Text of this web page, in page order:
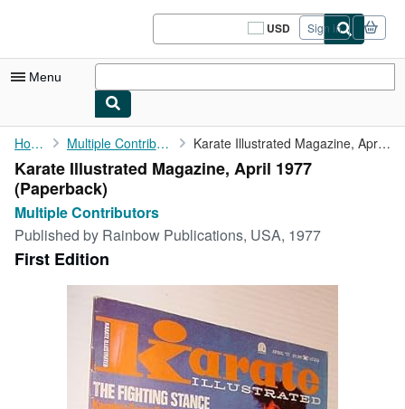
USD
Site
shopping
Sign in
Menu
My Account
My Purchases
Sign Off
Advanced Search
Browse Collections
Art & Collectibles
Home Multiple Contributors Karate Illustrated Magazine, April 1977
Karate Illustrated Magazine, April 1977
(Paperback)
Multiple Contributors
Published by Rainbow Publications, USA, 1977
First Edition